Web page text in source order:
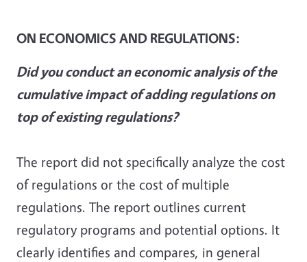
ON ECONOMICS AND REGULATIONS:
Did you conduct an economic analysis of the
cumulative impact of adding regulations on
top of existing regulations?
The report did not specifically analyze the cost
of regulations or the cost of multiple
regulations. The report outlines current
regulatory programs and potential options. It
clearly identifies and compares, in general